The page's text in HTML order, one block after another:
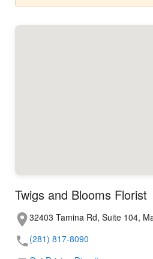
Twigs and Blooms Florist
32403 Tamina Rd, Suite 104,
(281) 817-8090